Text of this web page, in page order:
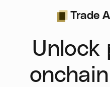
Trade
Unlock